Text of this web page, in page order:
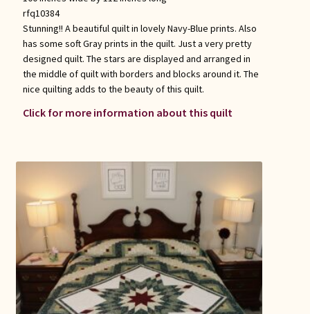
rfq10384
Stunning!! A beautiful quilt in lovely Navy-Blue prints. Also
has some soft Gray prints in the quilt. Just a very pretty
designed quilt. The stars are displayed and arranged in
the middle of quilt with borders and blocks around it. The
nice quilting adds to the beauty of this quilt.
Click for more information about this quilt